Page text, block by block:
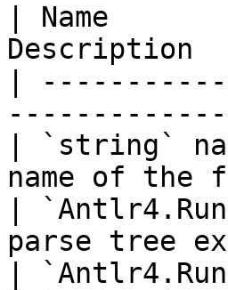
| Name
|
| `string`
name of
|
parse tree
|